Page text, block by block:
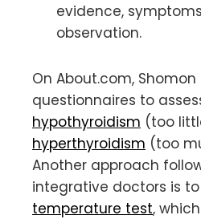
evidence,
observation.
On About.com, Shomon
questionnaires to
hypothyroidism (too
hyperthyroidism (too
Another approach
integrative doctors is
temperature test,